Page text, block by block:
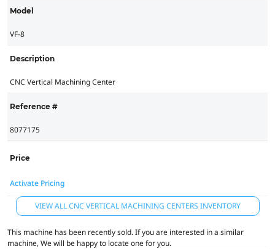
Model
VF-8
Description
CNC Vertical Machining Center
Reference #
8077175
Price
Activate Pricing
VIEW ALL CNC VERTICAL MACHINING CENTERS INVENTORY
This machine has been recently sold. If you are interested in a similar
machine, We will be happy to locate one for you.